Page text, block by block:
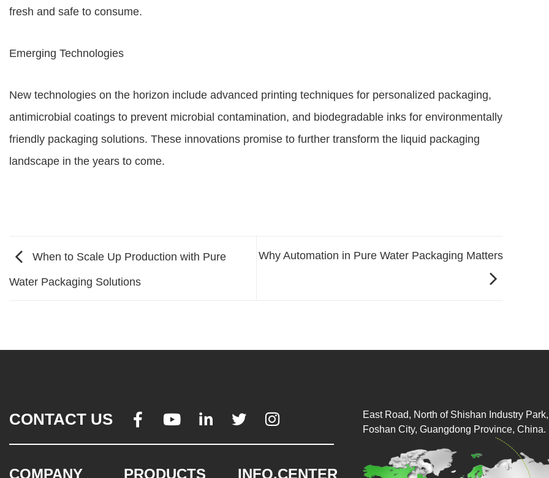
fresh and safe to consume.
Emerging Technologies
New technologies on the horizon include advanced printing techniques for personalized packaging,
antimicrobial coatings to prevent microbial contamination, and biodegradable inks for environmentally
friendly packaging solutions. These innovations promise to further transform the liquid packaging
landscape in the years to come.
When to Scale Up Production with Pure
Water Packaging Solutions
Why Automation in Pure Water Packaging Matters
CONTACT US     
COMPANY PRODUCTS INFO.CENTER
East Road, North of Shishan Industry
Foshan City, Guangdong Province, China.